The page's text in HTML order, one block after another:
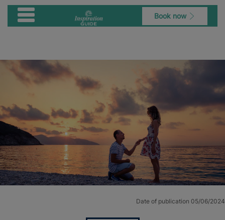
Book now
Date of publication 05/06/2024